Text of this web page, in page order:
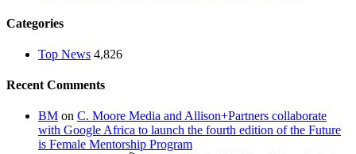
Categories
Top News 4,826
Recent Comments
BM on C. Moore Media and Allison+Partners collaborate
with Google Africa to launch the fourth edition of the Future
is Female Mentorship Program